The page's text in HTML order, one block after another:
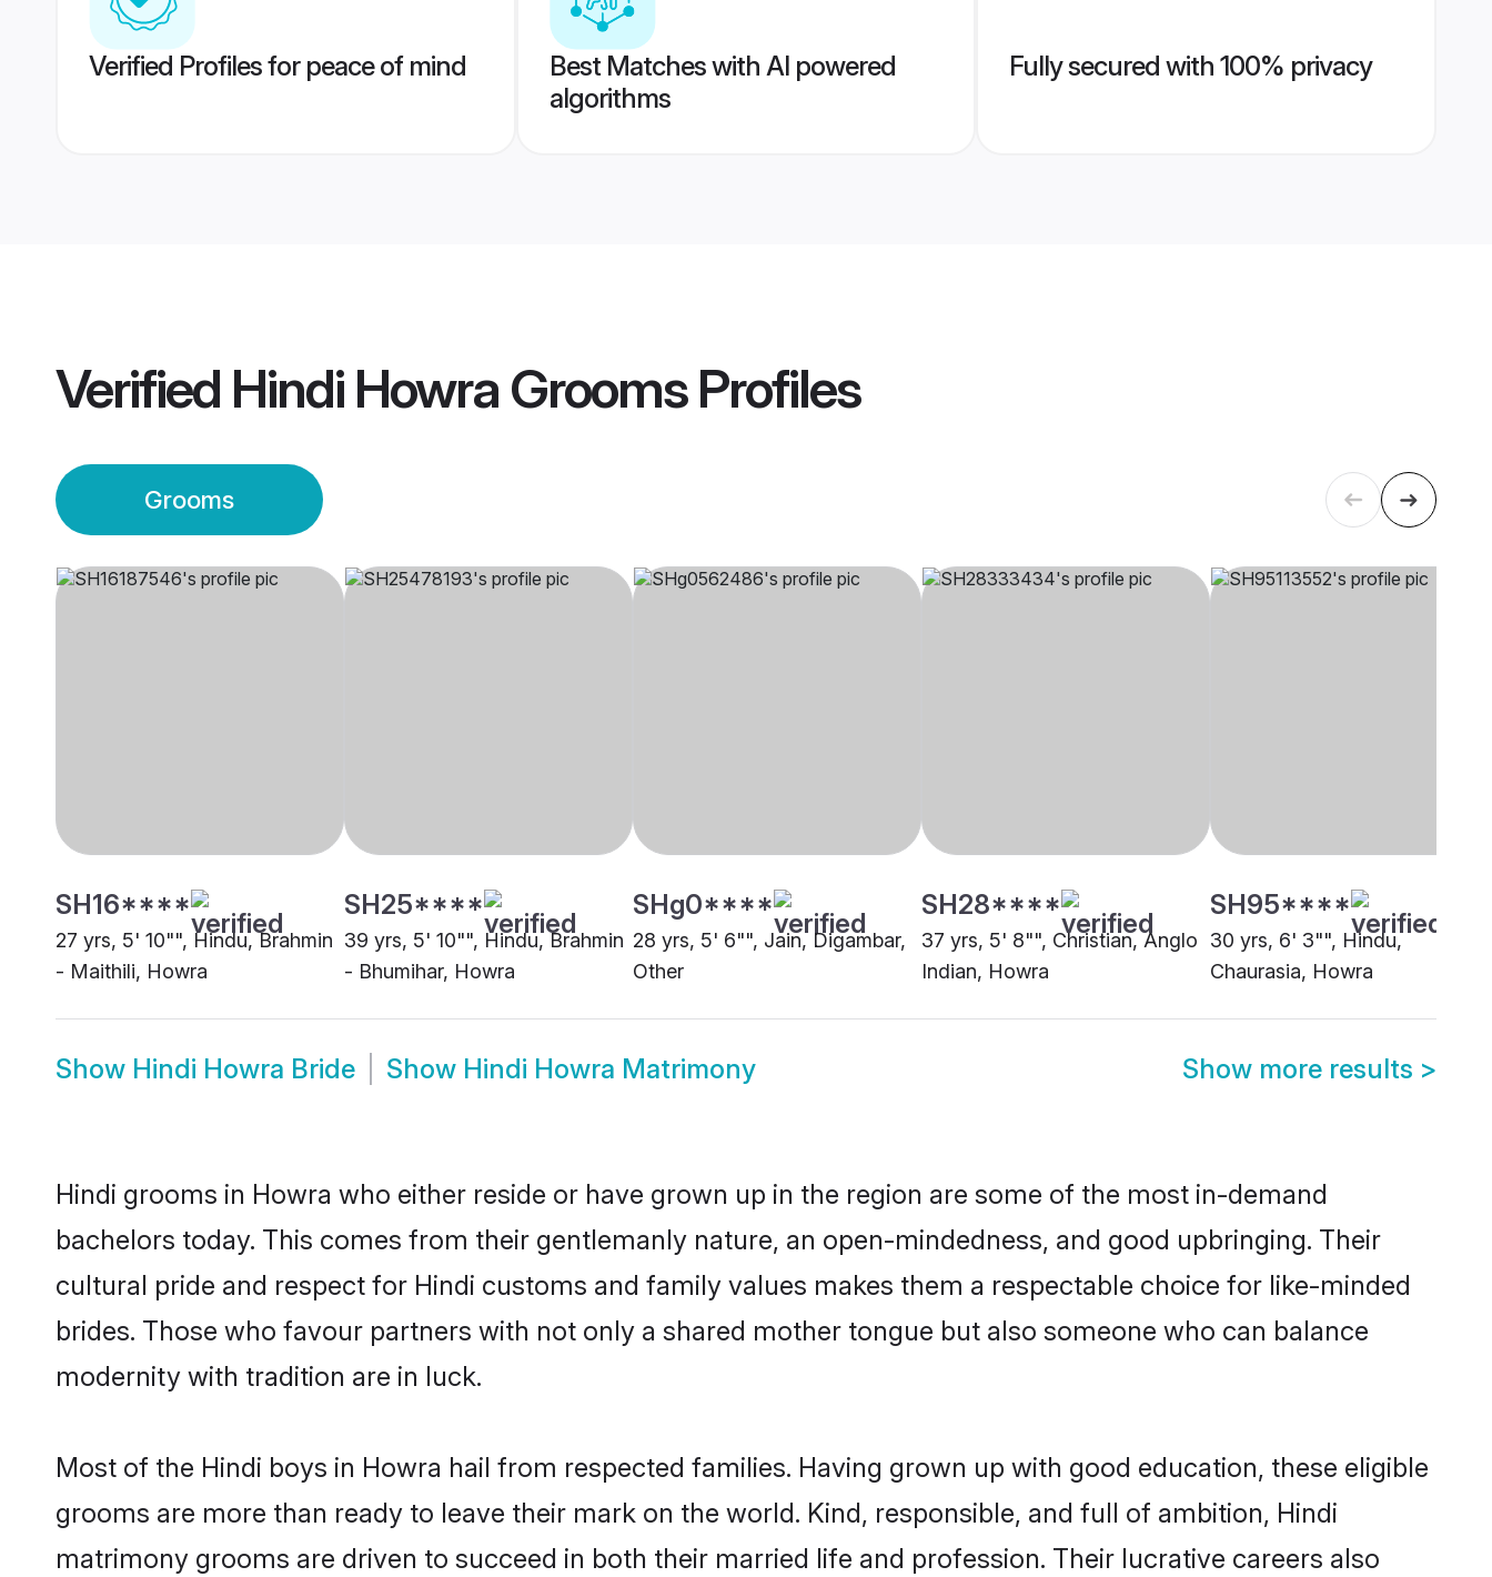
Verified Profiles for peace of mind
Best Matches with AI powered
algorithms
Fully secured with 100% privacy
Verified Hindi Howra GroomsProfiles
Grooms
SH16****
27 yrs, 5' 10"", Hindu, Brahmin
- Maithili, Howra
SH25****
39 yrs, 5' 10"", Hindu, Brahmin
- Bhumihar, Howra
SHg0****
28 yrs, 5' 6"", Jain, Digambar,
Other
SH28****
37 yrs, 5' 8"", Christian, Anglo
Indian, Howra
SH95****
30 yrs, 6' 3"", Hindu,
Chaurasia, Howra
Show Hindi Howra Bride Show Hindi Howra Matrimony Show more results >
Hindi grooms in Howra who either reside or have grown up in the region are some of the most in-demand
bachelors today. This comes from their gentlemanly nature, an open-mindedness, and good upbringing. Their
cultural pride and respect for Hindi customs and family values makes them a respectable choice for like-minded
brides. Those who favour partners with not only a shared mother tongue but also someone who can balance
modernity with tradition are in luck.
Most of the Hindi boys in Howra hail from respected families. Having grown up with good education, these eligible
grooms are more than ready to leave their mark on the world. Kind, responsible, and full of ambition, Hindi
matrimony grooms are driven to succeed in both their married life and profession. Their lucrative careers also